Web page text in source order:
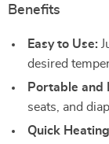
Benefits
Easy to Use:
desired
Portable and
seats, and
Quick